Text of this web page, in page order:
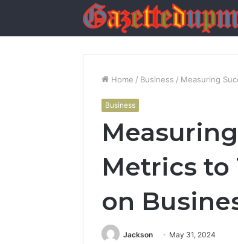
Home / Business / Measuring
Business
Metrics to
on
Jackson May 31, 2024